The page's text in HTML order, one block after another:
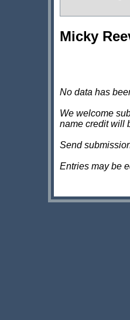
Micky
No data has
We welcome
name credit will
Send
Entries may be